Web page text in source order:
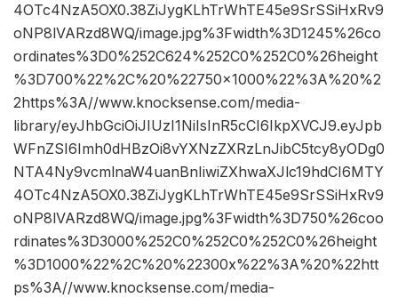
4OTc4NzA5OX0.38ZiJygKLhTrWhTE45e9SrSSiHxRv9
oNP8lVARzd8WQ/image.jpg%3Fwidth%3D1245%26co
ordinates%3D0%252C624%252C0%252C0%26height
%3D700%22%2C%20%22750×1000%22%3A%20%2
2https%3A//www.knocksense.com/media-
library/eyJhbGciOiJIUzI1NiIsInR5cCI6IkpXVCJ9.eyJpb
WFnZSI6Imh0dHBzOi8vYXNzZXRzLnJibC5tcy8yODg0
NTA4Ny9vcmlnaW4uanBnIiwiZXhwaXJlc19hdCI6MTY
4OTc4NzA5OX0.38ZiJygKLhTrWhTE45e9SrSSiHxRv9
oNP8lVARzd8WQ/image.jpg%3Fwidth%3D750%26coo
rdinates%3D3000%252C0%252C0%252C0%26height
%3D1000%22%2C%20%22300x%22%3A%20%22htt
ps%3A//www.knocksense.com/media-